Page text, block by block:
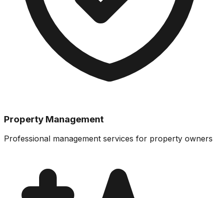
Property Management
Professional management services for property owners